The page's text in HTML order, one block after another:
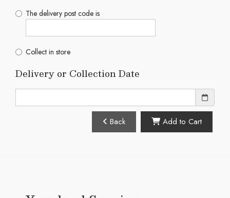
The delivery post code is
Collect in store
Delivery or Collection Date
Back Add to Cart